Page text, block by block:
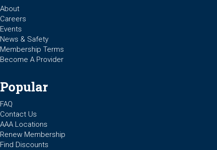
About
Careers
Events
News & Safety
Membership Terms
Become A Provider
Popular
FAQ
Contact Us
AAA Locations
Renew Membership
Find Discounts